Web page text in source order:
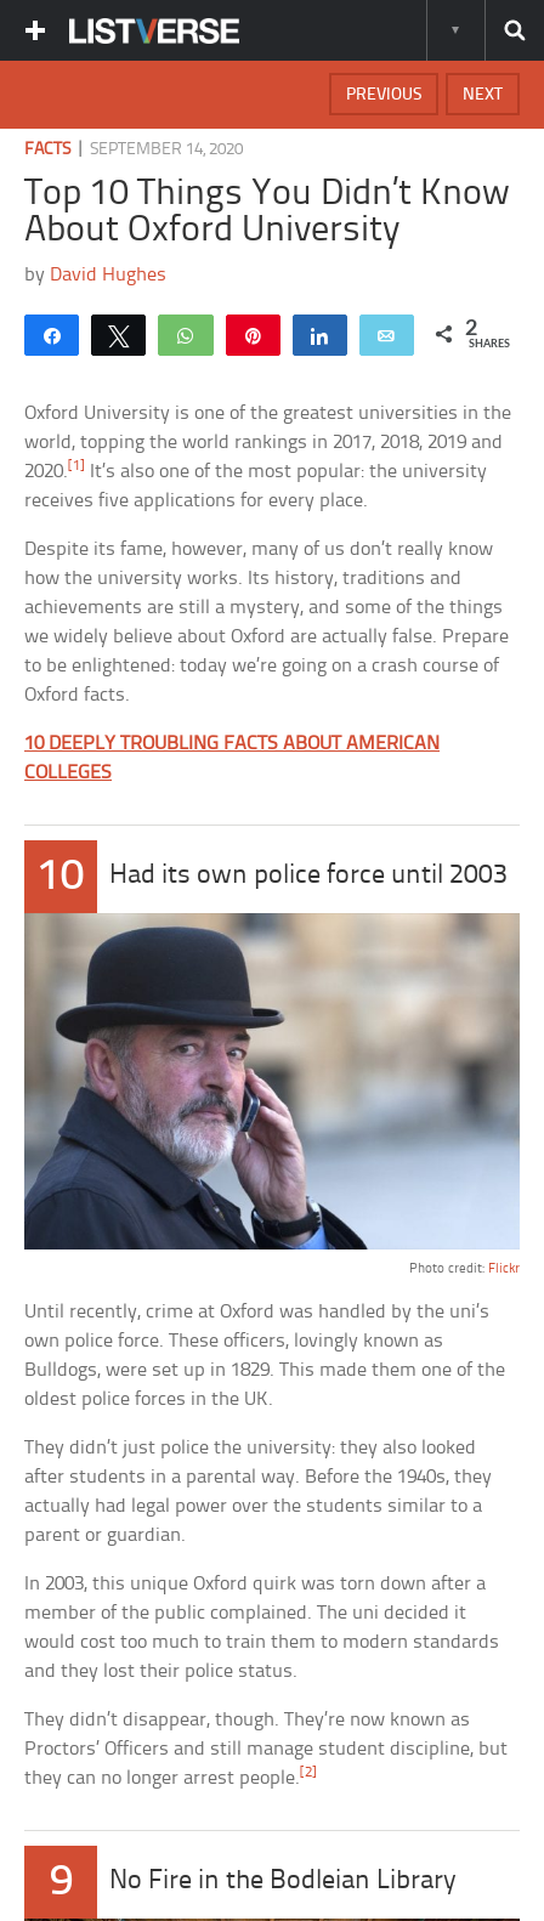
NEXT
PREVIOUS
FACTS|SEPTEMBER 14, 2020
Top 10 Things You Didn’t Know
About Oxford University
by David Hughes
Share Tweet WhatsApp Share Email 2
SHARES
Oxford University is one of the greatest universities in the
world, topping the world rankings in 2017, 2018, 2019 and
2020.[1]
It’s also one of the most popular: the university
receives five applications for every place.
Despite its fame, however, many of us don’t really know
how the university works. Its history, traditions and
achievements are still a mystery, and some of the things
we widely believe about Oxford are actually false. Prepare
to be enlightened: today we’re going on a crash course of
Oxford facts.
10 DEEPLY TROUBLING FACTS ABOUT AMERICAN
COLLEGES
10 Had its own police force until 2003
Photo credit: Flickr
Until recently, crime at Oxford was handled by the uni’s
own police force. These officers, lovingly known as
Bulldogs, were set up in 1829. This made them one of the
oldest police forces in the UK.
They didn’t just police the university: they also looked
after students in a parental way. Before the 1940s, they
actually had legal power over the students similar to a
parent or guardian.
In 2003, this unique Oxford quirk was torn down after a
member of the public complained. The uni decided it
would cost too much to train them to modern standards
and they lost their police status.
They didn’t disappear, though. They’re now known as
Proctors’ Officers and still manage student discipline, but
they can no longer arrest people.[2]
9 No Fire in the Bodleian Library